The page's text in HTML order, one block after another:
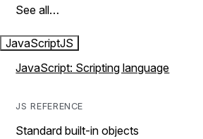
See all…
JavaScriptJS
JavaScript: Scripting language
JS REFERENCE
Standard built-in objects